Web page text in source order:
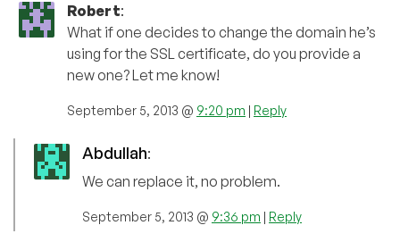
Robert:
What if one decides to change the domain he’s
using for the SSL certificate, do you provide a
new one? Let me know!
September 5, 2013 @ 9:20 pm | Reply
Abdullah:
We can replace it, no problem.
September 5, 2013 @ 9:36 pm | Reply